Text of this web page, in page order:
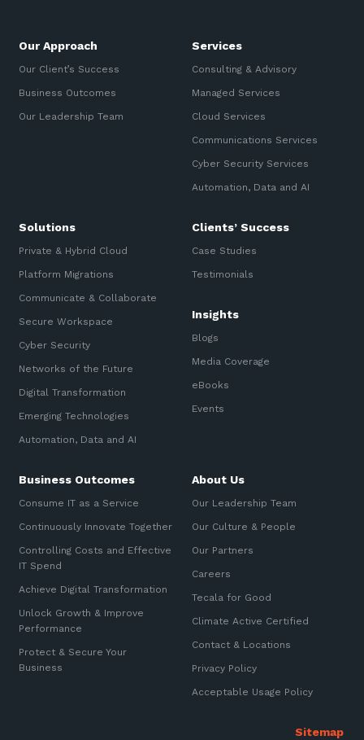
Our Approach
Our Client’s Success
Business Outcomes
Our Leadership Team
Services
Consulting & Advisory
Managed Services
Cloud Services
Communications Services
Cyber Security Services
Automation, Data and AI
Solutions
Private & Hybrid Cloud
Platform Migrations
Communicate & Collaborate
Secure Workspace
Cyber Security
Networks of the Future
Digital Transformation
Emerging Technologies
Automation, Data and AI
Clients’ Success
Case Studies
Testimonials
Insights
Blogs
Media Coverage
eBooks
Events
Business Outcomes
Consume IT as a Service
Continuously Innovate Together
Controlling Costs and Effective
IT Spend
Achieve Digital Transformation
Unlock Growth & Improve
Performance
Protect & Secure Your
Business
About Us
Our Leadership Team
Our Culture & People
Our Partners
Careers
Tecala for Good
Climate Active Certified
Contact & Locations
Privacy Policy
Acceptable Usage Policy